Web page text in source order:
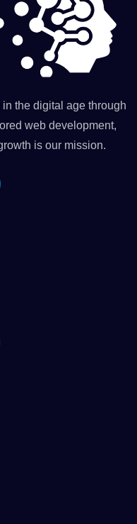
the digital age through
web development,
is our mission.